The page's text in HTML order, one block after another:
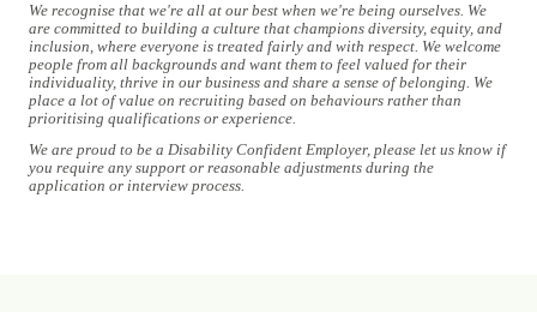
We recognise that we're all at our best when we're being ourselves. We
are committed to building a culture that champions diversity, equity, and
inclusion, where everyone is treated fairly and with respect. We welcome
people from all backgrounds and want them to feel valued for their
individuality, thrive in our business and share a sense of belonging. We
place a lot of value on recruiting based on behaviours rather than
prioritising qualifications or experience.
We are proud to be a Disability Confident Employer, please let us know if
you require any support or reasonable adjustments during the
application or interview process.